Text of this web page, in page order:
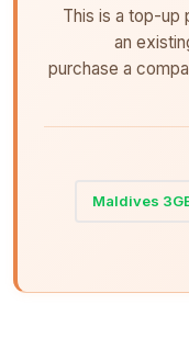
This is a top-up
an
purchase a
Maldives